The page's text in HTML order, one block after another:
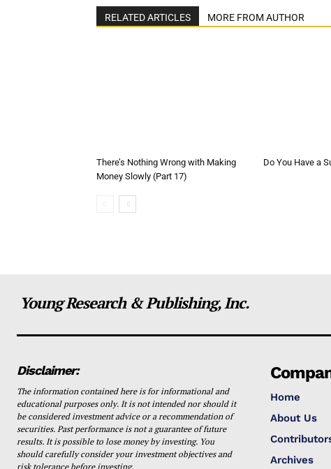
RELATED ARTICLES MORE FROM AUTHOR
There’s Nothing Wrong with Making
Money Slowly (Part 17)
Do You Have a
Young Research & Publishing, Inc.
Disclaimer:
The information contained here is for informational and
educational purposes only. It is not intended nor should it
be considered investment advice or a recommendation of
securities. Past performance is not a guarantee of future
results. It is possible to lose money by investing. You
should carefully consider your investment objectives and
risk tolerance before investing.
Home
About Us
Archives